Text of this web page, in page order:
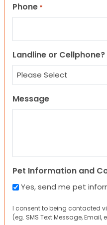
Phone *
Landline or Cellphone?
Message
Pet Information and
Yes, send me pet
I consent to being contacted
(eg. SMS Text Message, Email,